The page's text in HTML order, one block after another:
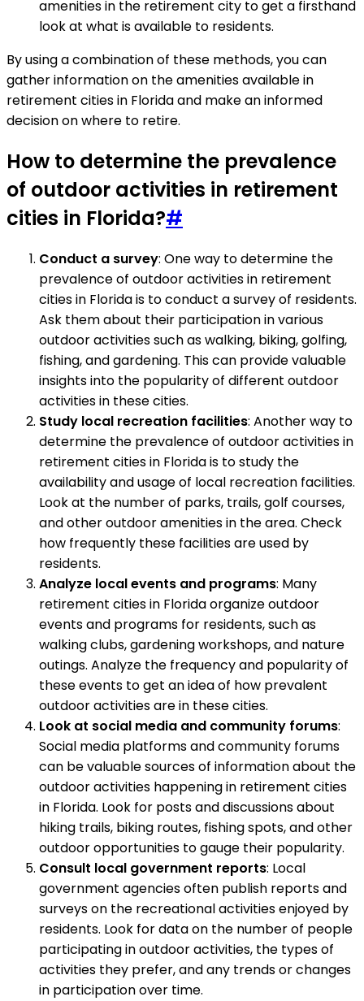
amenities in the retirement city to get a firsthand
look at what is available to residents.
By using a combination of these methods, you can
gather information on the amenities available in
retirement cities in Florida and make an informed
decision on where to retire.
How to determine the prevalence
of outdoor activities in retirement
cities in Florida?#
Conduct a survey: One way to determine the
prevalence of outdoor activities in retirement
cities in Florida is to conduct a survey of residents.
Ask them about their participation in various
outdoor activities such as walking, biking, golfing,
fishing, and gardening. This can provide valuable
insights into the popularity of different outdoor
activities in these cities.
Study local recreation facilities: Another way to
determine the prevalence of outdoor activities in
retirement cities in Florida is to study the
availability and usage of local recreation facilities.
Look at the number of parks, trails, golf courses,
and other outdoor amenities in the area. Check
how frequently these facilities are used by
residents.
Analyze local events and programs: Many
retirement cities in Florida organize outdoor
events and programs for residents, such as
walking clubs, gardening workshops, and nature
outings. Analyze the frequency and popularity of
these events to get an idea of how prevalent
outdoor activities are in these cities.
Look at social media and community forums:
Social media platforms and community forums
can be valuable sources of information about the
outdoor activities happening in retirement cities
in Florida. Look for posts and discussions about
hiking trails, biking routes, fishing spots, and other
outdoor opportunities to gauge their popularity.
Consult local government reports: Local
government agencies often publish reports and
surveys on the recreational activities enjoyed by
residents. Look for data on the number of people
participating in outdoor activities, the types of
activities they prefer, and any trends or changes
in participation over time.